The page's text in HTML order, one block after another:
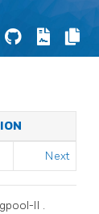
Next
II .